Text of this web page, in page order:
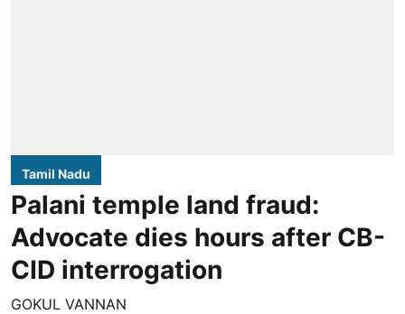
Tamil Nadu
Palani temple land fraud:
Advocate dies hours after CB-
CID interrogation
GOKUL VANNAN